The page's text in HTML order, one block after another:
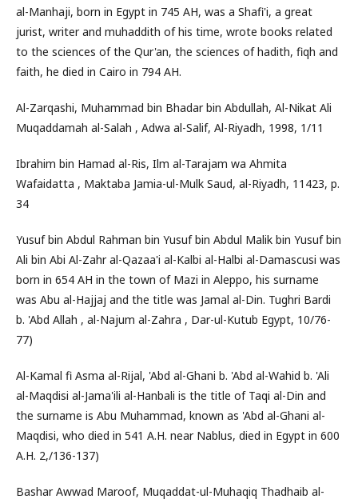
al-Manhaji, born in Egypt in 745 AH, was a Shafi'i, a great
jurist, writer and muhaddith of his time, wrote books related
to the sciences of the Qur'an, the sciences of hadith, fiqh and
faith, he died in Cairo in 794 AH.
Al-Zarqashi, Muhammad bin Bhadar bin Abdullah, Al-Nikat Ali
Muqaddamah al-Salah , Adwa al-Salif, Al-Riyadh, 1998, 1/11
Ibrahim bin Hamad al-Ris, Ilm al-Tarajam wa Ahmita
Wafaidatta , Maktaba Jamia-ul-Mulk Saud, al-Riyadh, 11423, p.
34
Yusuf bin Abdul Rahman bin Yusuf bin Abdul Malik bin Yusuf bin
Ali bin Abi Al-Zahr al-Qazaa'i al-Kalbi al-Halbi al-Damascusi was
born in 654 AH in the town of Mazi in Aleppo, his surname
was Abu al-Hajjaj and the title was Jamal al-Din. Tughri Bardi
b. 'Abd Allah , al-Najum al-Zahra , Dar-ul-Kutub Egypt, 10/76-
77)
Al-Kamal fi Asma al-Rijal, 'Abd al-Ghani b. 'Abd al-Wahid b. 'Ali
al-Maqdisi al-Jama'ili al-Hanbali is the title of Taqi al-Din and
the surname is Abu Muhammad, known as 'Abd al-Ghani al-
Maqdisi, who died in 541 A.H. near Nablus, died in Egypt in 600
A.H. 2,/136-137)
Bashar Awwad Maroof, Muqaddat-ul-Muhaqiq Thadhaib al-